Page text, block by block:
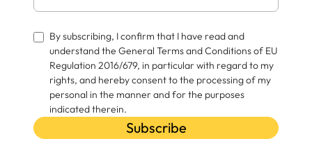
By subscribing, I confirm that I have read and
understand the General Terms and Conditions of EU
Regulation 2016/679, in particular with regard to my
rights, and hereby consent to the processing of my
personal in the manner and for the purposes
indicated therein.
Subscribe